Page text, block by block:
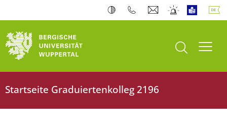
Suche öffnen
Startseite ‎Graduiertenkolleg 2196